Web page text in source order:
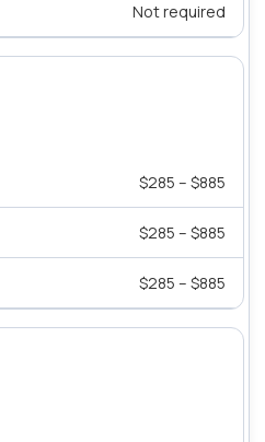
Not required
$285 – $885
$285 – $885
$285 – $885